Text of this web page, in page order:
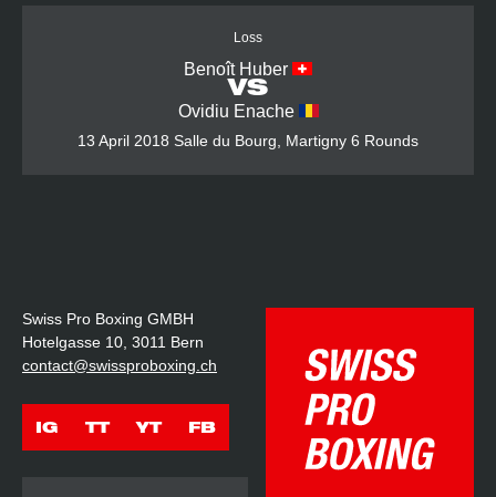
Loss
Benoît Huber
VS
Ovidiu Enache
13 April 2018 Salle du Bourg, Martigny 6 Rounds
Swiss Pro Boxing GMBH
Hotelgasse 10, 3011 Bern
contact@swissproboxing.ch
IG TT YT FB